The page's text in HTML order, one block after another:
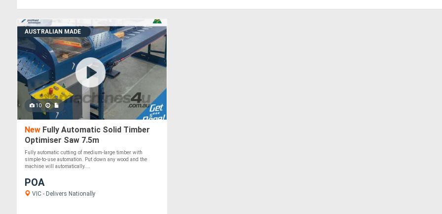
AUSTRALIAN MADE
10
New Fully Automatic Solid Timber
Optimiser Saw 7.5m
Fully automatic cutting of medium-large timber with
simple-to-use automation. Put down any wood and the
machine will automatically....
POA
VIC - Delivers Nationally